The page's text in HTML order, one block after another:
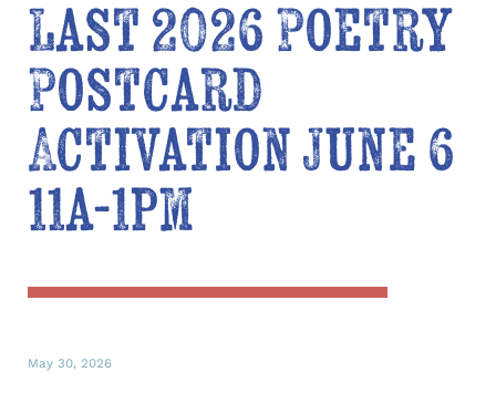
Last 2026 Poetry
Postcard
Activation June 6
11a-1pm
May 30, 2026